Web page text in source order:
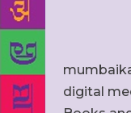
digital